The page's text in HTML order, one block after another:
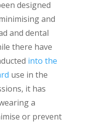
designed
and
and dental
there have
into the
use in the
it has
a
or prevent